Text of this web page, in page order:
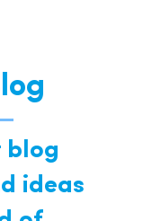
blog
ideas